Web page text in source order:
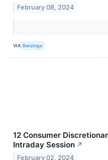
February 08, 2024
VIA Benzinga
12 Consumer
Intraday Session ↗
February 02, 2024